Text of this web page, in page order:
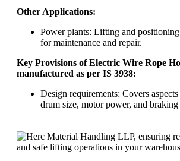
Other Applications:
Power plants: Lifting and
for maintenance and repair.
Key Provisions of Electric Wire Rope
manufactured as per IS 3938:
Design requirements: Covers
drum size, motor power, and braking